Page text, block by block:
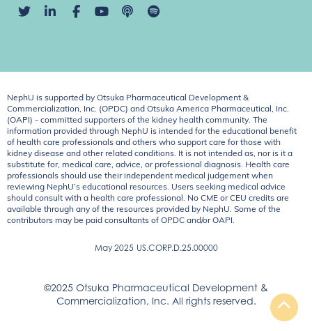
NephU is supported by Otsuka Pharmaceutical Development &
Commercialization, Inc. (OPDC) and Otsuka America Pharmaceutical, Inc.
(OAPI) - committed supporters of the kidney health community. The
information provided through NephU is intended for the educational benefit
of health care professionals and others who support care for those with
kidney disease and other related conditions. It is not intended as, nor is it a
substitute for, medical care, advice, or professional diagnosis. Health care
professionals should use their independent medical judgement when
reviewing NephU’s educational resources. Users seeking medical advice
should consult with a health care professional. No CME or CEU credits are
available through any of the resources provided by NephU. Some of the
contributors may be paid consultants of OPDC and/or OAPI.
May 2025 US.CORP.D.25.00000
©2025 Otsuka Pharmaceutical Development &
Commercialization, Inc. All rights reserved.